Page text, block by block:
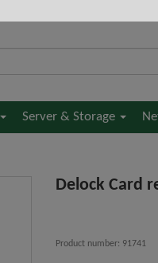
Server & Storage
Delock Card
Product number: 91741